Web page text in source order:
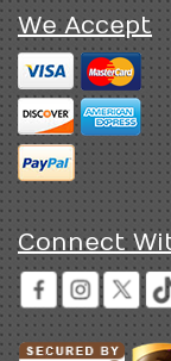
We Accept
Connect